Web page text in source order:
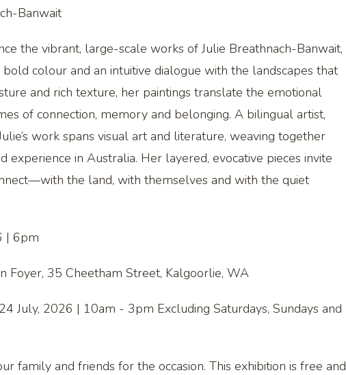
Banwait
the vibrant, large-scale works of Julie Breathnach-Banwait,
colour and an intuitive dialogue with the landscapes that
and rich texture, her paintings translate the emotional
of connection, memory and belonging. A bilingual artist,
work spans visual art and literature, weaving together
in Australia. Her layered, evocative pieces invite
the land, with themselves and with the quiet
| 6pm
Foyer, 35 Cheetham Street, Kalgoorlie, WA
July, 2026 | 10am - 3pm Excluding Saturdays, Sundays and
family and friends for the occasion. This exhibition is free and